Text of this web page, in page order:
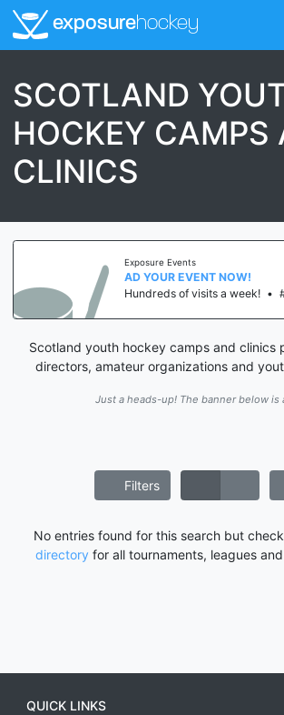
exposurehockey
SCOTLAND
HOCKEY CAMPS
CLINICS
Exposure Events
AD YOUR EVENT NOW!
Hundreds of visits a week! •
Scotland youth hockey camps and clinics
directors, amateur organizations and
Just a heads-up! The banner below is
Filters
No entries found for this search but
directory for all tournaments, leagues
QUICK LINKS